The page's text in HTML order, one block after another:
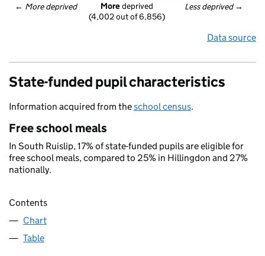
← More deprived Less deprived →
More deprived
(4,002 out of 6,856)
Data source
State-funded pupil characteristics
Information acquired from theschool census.
Free school meals
In South Ruislip, 17% of state-funded pupils are eligible for
free school meals, compared to 25% in Hillingdon and 27%
nationally.
Contents
Chart
Table